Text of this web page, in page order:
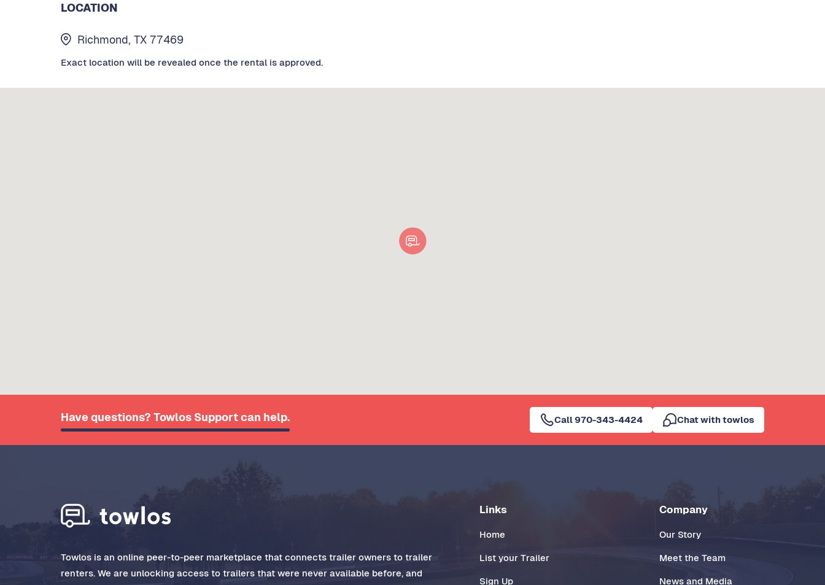
LOCATION
Richmond, TX 77469
Exact location will be revealed once the rental is approved.
Have questions? Towlos Support can help. Call 970-343-4424 Chat with towlos
Towlos is an online peer-to-peer marketplace that connects trailer owners to trailer
renters. We are unlocking access to trailers that were never available before, and
Links
Home
List your Trailer
Sign Up
Company
Our Story
Meet the Team
News and Media